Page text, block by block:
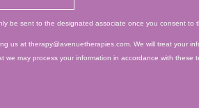
be sent to the designated associate once you consent to
us at therapy@avenuetherapies.com. We will treat your
may process your information in accordance with these